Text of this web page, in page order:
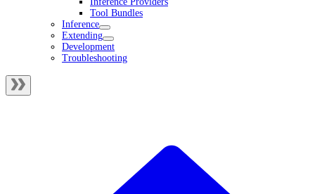
Tool Bundles
Inference
Extending
Development
Troubleshooting